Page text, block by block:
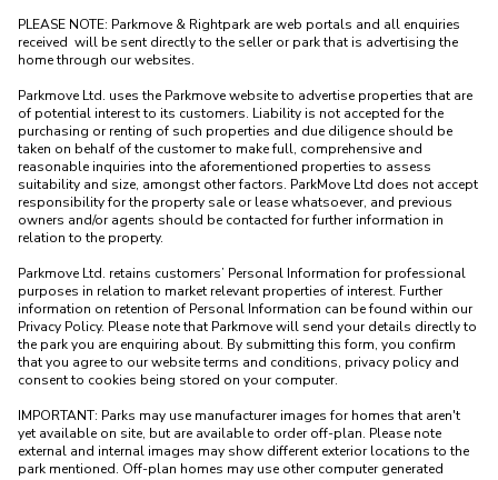
PLEASE NOTE: Parkmove & Rightpark are web portals and all enquiries
received  will be sent directly to the seller or park that is advertising the
home through our websites.
Parkmove Ltd. uses the Parkmove website to advertise properties that are
of potential interest to its customers. Liability is not accepted for the
purchasing or renting of such properties and due diligence should be
taken on behalf of the customer to make full, comprehensive and
reasonable inquiries into the aforementioned properties to assess
suitability and size, amongst other factors. ParkMove Ltd does not accept
responsibility for the property sale or lease whatsoever, and previous
owners and/or agents should be contacted for further information in
relation to the property.
Parkmove Ltd. retains customers’ Personal Information for professional
purposes in relation to market relevant properties of interest. Further
information on retention of Personal Information can be found within our
Privacy Policy. Please note that Parkmove will send your details directly to
the park you are enquiring about. By submitting this form, you confirm
that you agree to our website terms and conditions, privacy policy and
consent to cookies being stored on your computer.
IMPORTANT: Parks may use manufacturer images for homes that aren't
yet available on site, but are available to order off-plan. Please note
external and internal images may show different exterior locations to the
park mentioned. Off-plan homes may use other computer generated